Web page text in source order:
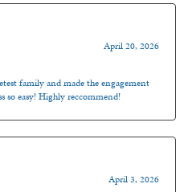
April 20, 2026
family and made the engagement
so easy! Highly reccommend!
April 3, 2026